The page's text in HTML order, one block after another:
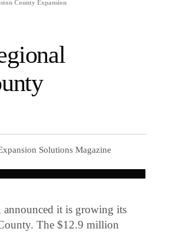
County Expansion
Solutions Magazine
it is growing its
The $12.9 million